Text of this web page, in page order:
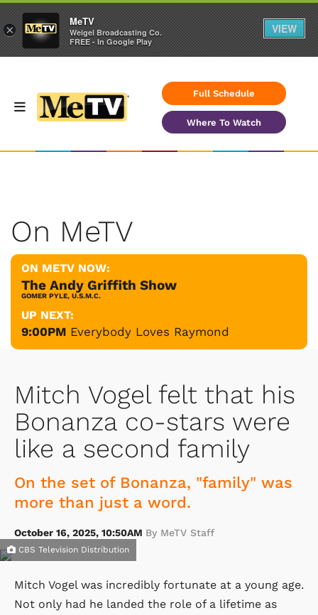
Full Schedule
Where To Watch
On MeTV
ON METV NOW:
The Andy Griffith Show
GOMER PYLE, U.S.M.C.
UP NEXT:
9:00PM Everybody Loves Raymond
Mitch Vogel felt that his
Bonanza co-stars were
like a second family
On the set of Bonanza, "family" was
more than just a word.
October 16, 2025, 10:50AM By MeTV Staff
CBS Television Distribution
Mitch Vogel was incredibly fortunate at a young age.
Not only had he landed the role of a lifetime as
×
MeTV
Weigel Broadcasting Co.
FREE - In Google Play
VIEW